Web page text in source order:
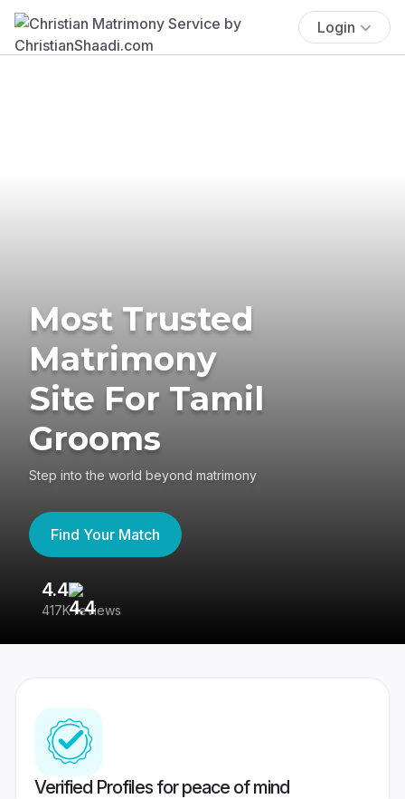
Login
Most Trusted
Matrimony
Site For Tamil
Grooms
Step into the world beyond matrimony
Find Your Match
4.4
417K reviews
Verified Profiles for peace of mind